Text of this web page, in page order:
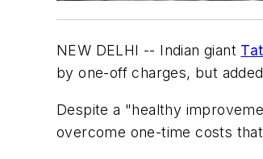
NEW DELHI -- Indian giant
by one-off charges, but
Despite a "healthy
overcome one-time costs